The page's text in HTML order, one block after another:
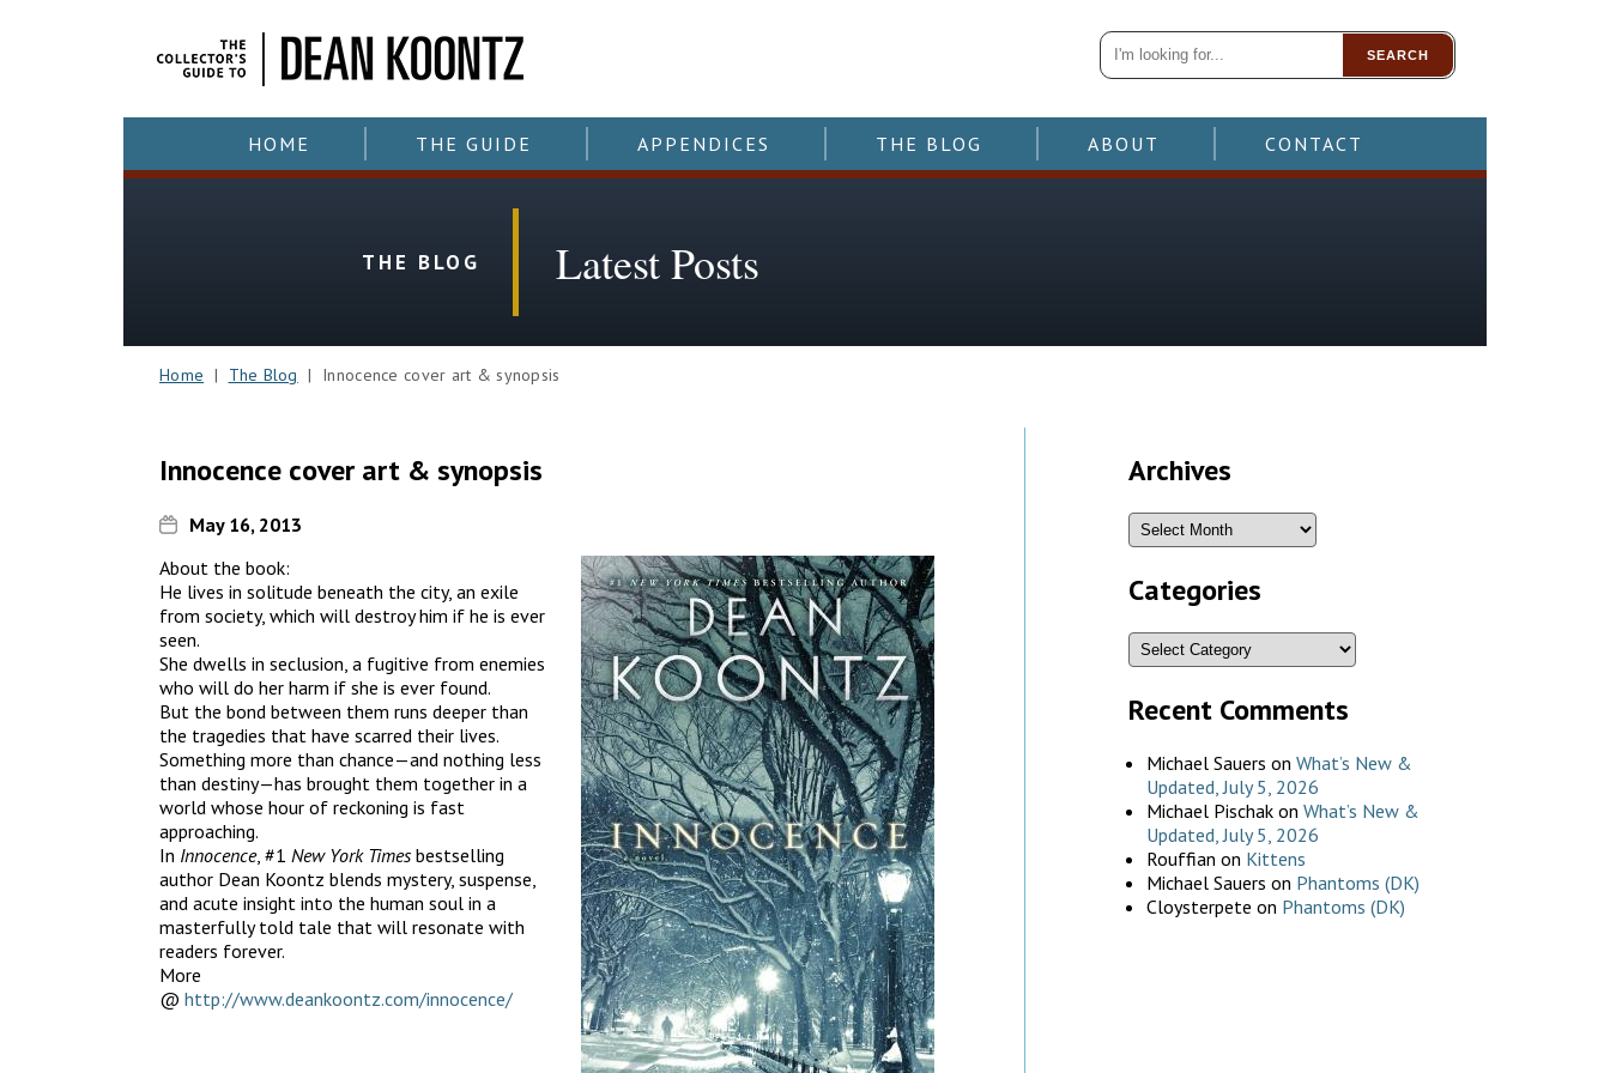
SEARCH
HOME THE GUIDE APPENDICES THE BLOG ABOUT CONTACT
THE BLOG Latest Posts
Home | The Blog | Innocence cover art & synopsis
Innocence cover art & synopsis
May 16, 2013
About the book:
He lives in solitude beneath the city, an exile
from society, which will destroy him if he is ever
seen.
She dwells in seclusion, a fugitive from enemies
who will do her harm if she is ever found.
But the bond between them runs deeper than
the tragedies that have scarred their lives.
Something more than chance—and nothing less
than destiny—has brought them together in a
world whose hour of reckoning is fast
approaching.
In Innocence, #1 New York Timesbestselling
author Dean Koontz blends mystery, suspense,
and acute insight into the human soul in a
masterfully told tale that will resonate with
readers forever.
More
@ http://www.deankoontz.com/innocence/
Archives
Categories
Recent Comments
Michael Sauers on What’s New &
Updated, July 5, 2026
Michael Pischakon What’s New &
Updated, July 5, 2026
Rouffian on Kittens
Michael Sauers on Phantoms (DK)
Cloysterpete on Phantoms (DK)